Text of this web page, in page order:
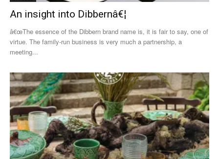
An insight into Dibbernâ€¦
â€œThe essence of the Dibbern brand name is, it is fair to say, one of
virtue. The family-run business is very much a partnership, a
meeting...